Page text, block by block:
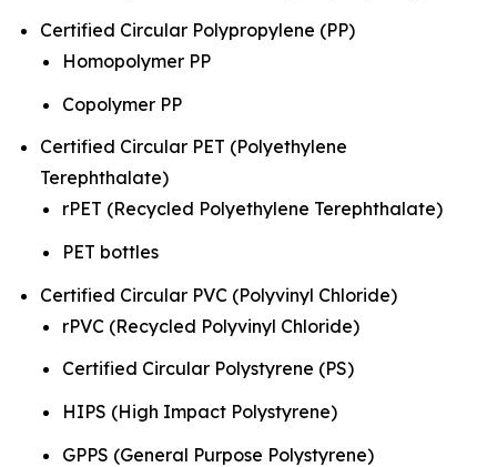
Certified Circular Polypropylene (PP)
Homopolymer PP
Copolymer PP
Certified Circular PET (Polyethylene
Terephthalate)
rPET (Recycled Polyethylene Terephthalate)
PET bottles
Certified Circular PVC (Polyvinyl Chloride)
rPVC (Recycled Polyvinyl Chloride)
Certified Circular Polystyrene (PS)
HIPS (High Impact Polystyrene)
GPPS (General Purpose Polystyrene)